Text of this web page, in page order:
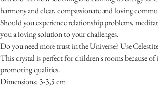
harmony and clear, compassionate and loving
Should you experience relationship problems,
you a loving solution to your challenges.
Do you need more trust in the Universe? Use
This crystal is perfect for children's rooms because of
promoting qualities.
Dimensions: 3-3,5 cm